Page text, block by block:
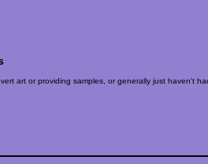
art or providing samples, or generally just haven't